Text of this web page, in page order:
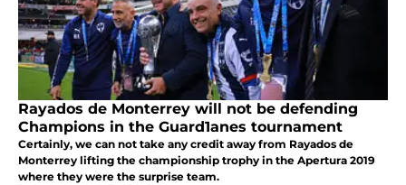
Rayados de Monterrey will not be defending
Champions in the Guard1anes tournament
Certainly, we can not take any credit away from Rayados de
Monterrey lifting the championship trophy in the Apertura 2019
where they were the surprise team.